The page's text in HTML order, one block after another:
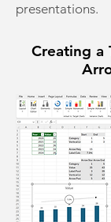
presentations.
Creating a